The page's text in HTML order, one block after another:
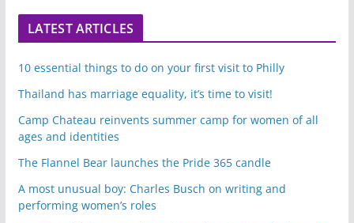
LATEST ARTICLES
10 essential things to do on your first visit to Philly
Thailand has marriage equality, it’s time to visit!
Camp Chateau reinvents summer camp for women of all
ages and identities
The Flannel Bear launches the Pride 365 candle
A most unusual boy: Charles Busch on writing and
performing women’s roles